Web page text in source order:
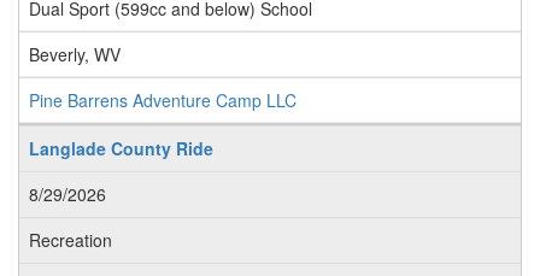
Dual Sport (599cc and below) School
Beverly, WV
Pine Barrens Adventure Camp LLC
Langlade County Ride
8/29/2026
Recreation